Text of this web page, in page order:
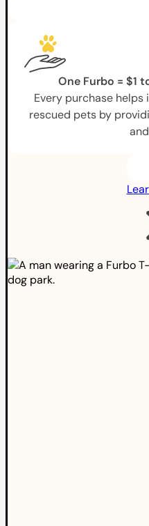
One Furbo = $1
Every purchase
rescued pets by